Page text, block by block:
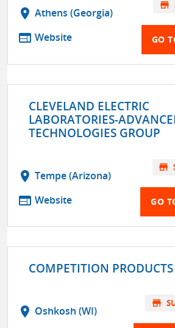
location_on Athens (Georgia)
web Website
store
GO
CLEVELAND ELECTRIC
LABORATORIES-
TECHNOLOGIES GROUP
location_on Tempe (Arizona)
web Website
store
GO
COMPETITION PRODUCTS
location_on Oshkosh (WI)
store